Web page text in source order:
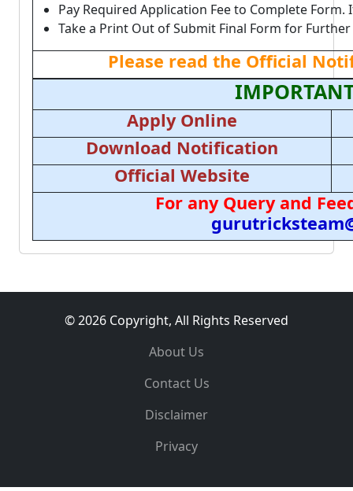
Pay Required Application Fee to Complete Form.
Take a Print Out of Submit Final Form for Further
Please read the Official
Apply Online
Download Notification
Official Website
For any Query and
© 2026 Copyright, All Rights Reserved
About Us
Contact Us
Disclaimer
Privacy